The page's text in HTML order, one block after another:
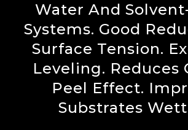
Water And
Systems. Good
Surface Tension.
Leveling. Reduces
Peel Effect.
Substrates